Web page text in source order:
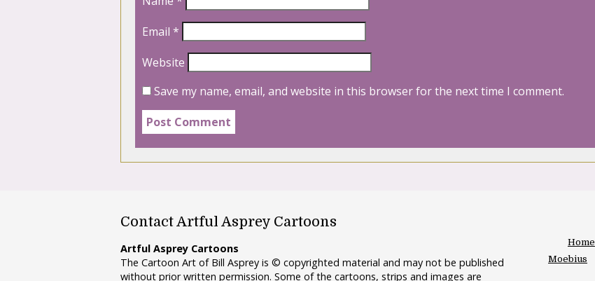
Email *
Website
Save my name, email, and website in this browser for the next time I comment.
Contact Artful Asprey Cartoons
Artful Asprey Cartoons
The Cartoon Art of Bill Asprey is © copyrighted material and may not be published
without prior written permission. Some of the cartoons, strips and images are
Home
Moebius